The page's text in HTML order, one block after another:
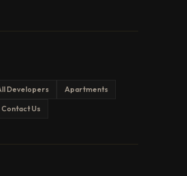
Developers Apartments
Contact Us